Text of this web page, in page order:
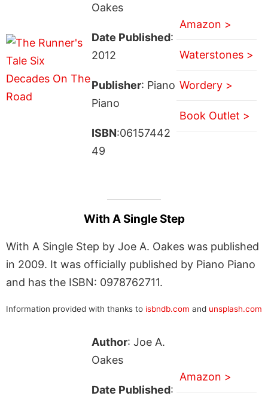
Oakes
Date Published:
2012
Publisher: Piano
Piano
ISBN:06157442
49
Amazon >
Waterstones >
Wordery >
Book Outlet >
With A Single Step
With A Single Step by Joe A. Oakes was published
in 2009. It was officially published by Piano Piano
and has the ISBN: 0978762711.
Information provided with thanks to isbndb.com and unsplash.com
Author: Joe A.
Oakes
Date Published:
Amazon >